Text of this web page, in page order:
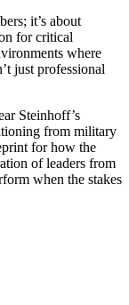
it’s about
for critical
where
just professional
Steinhoff’s
from military
for how the
of leaders from
when the stakes